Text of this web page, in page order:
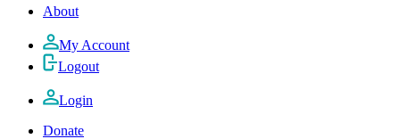
About
My Account
Logout
Login
Donate